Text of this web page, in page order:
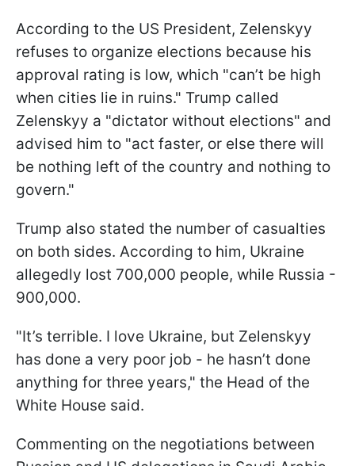
According to the US President, Zelenskyy
refuses to organize elections because his
approval rating is low, which "can’t be high
when cities lie in ruins." Trump called
Zelenskyy a "dictator without elections" and
advised him to "act faster, or else there will
be nothing left of the country and nothing to
govern."
Trump also stated the number of casualties
on both sides. According to him, Ukraine
allegedly lost 700,000 people, while Russia -
900,000.
"It’s terrible. I love Ukraine, but Zelenskyy
has done a very poor job - he hasn’t done
anything for three years," the Head of the
White House said.
Commenting on the negotiations between